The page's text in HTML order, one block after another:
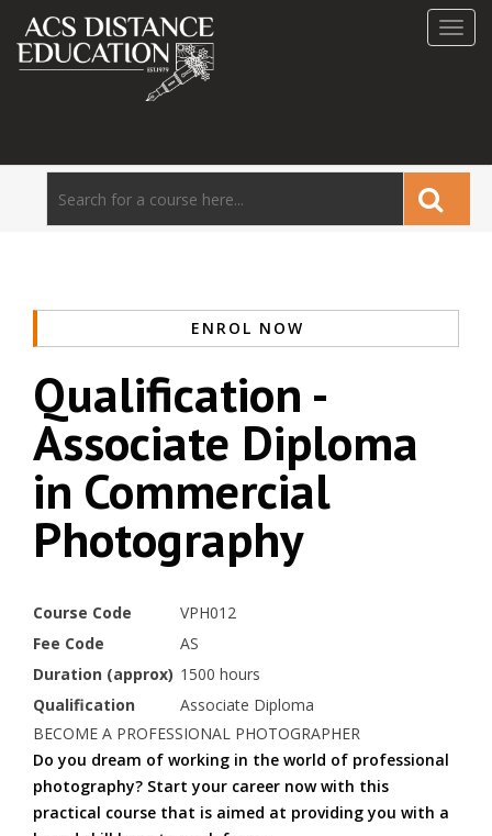
ENROL NOW
Qualification -
Associate Diploma
in Commercial
Photography
Course Code
VPH012
Fee Code
AS
Duration (approx) 1500 hours
Qualification
Associate Diploma
BECOME A PROFESSIONAL PHOTOGRAPHER
Do you dream of working in the world of professional
photography? Start your career now with this
practical course that is aimed at providing you with a